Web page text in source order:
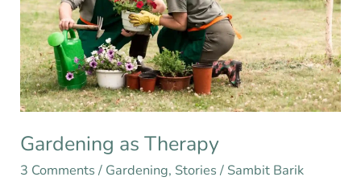
Gardening as Therapy
3 Comments / Gardening, Stories / Sambit Barik